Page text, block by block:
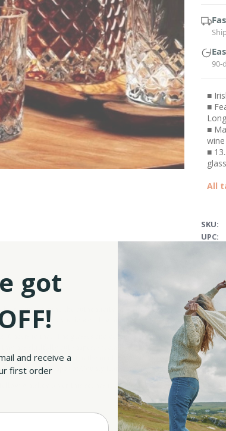
90-
■
■
■
wine
■
All
SKU:
UPC:
keeping the authenticity of Irish whiskey tradition alive.
tasting experience, all while being durable and highly
to that! The glasses and decanter come set on a square
has skillfully cut shapes, specially designed for your decanter
region, situated in the midlands of Ireland, is an ancient
natural landscapes of County Longford in a refined way.
whiskey lover, this set has it all: great longevity, superior
got
and receive a
first order